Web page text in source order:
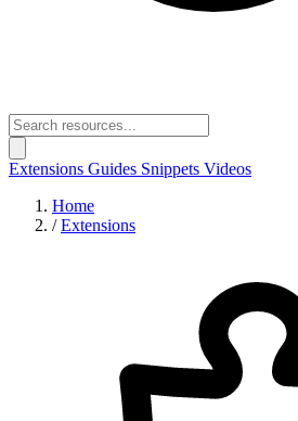
Extensions Guides Snippets Videos
Home
/ Extensions